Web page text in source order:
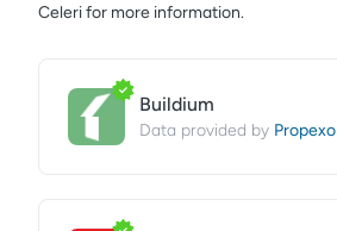
Celerifor more information.
Buildium
Data provided by Propexo